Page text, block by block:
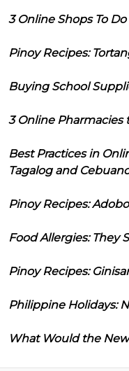
3 Online Shops To
Pinoy Recipes:
Buying School
3 Online Pharmacies
Best Practices in
Tagalog and
Pinoy Recipes:
Food Allergies: They
Pinoy Recipes:
Philippine Holidays:
What Would the